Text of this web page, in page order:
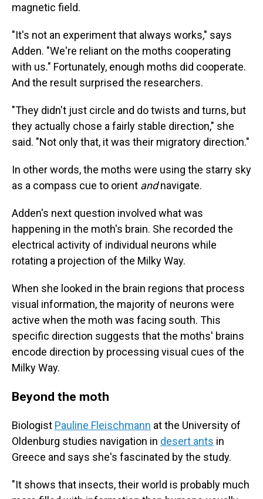
magnetic field.
"It's not an experiment that always works," says
Adden. "We're reliant on the moths cooperating
with us." Fortunately, enough moths did cooperate.
And the result surprised the researchers.
"They didn't just circle and do twists and turns, but
they actually chose a fairly stable direction," she
said. "Not only that, it was their migratory direction."
In other words, the moths were using the starry sky
as a compass cue to orient andnavigate.
Adden's next question involved what was
happening in the moth's brain. She recorded the
electrical activity of individual neurons while
rotating a projection of the Milky Way.
When she looked in the brain regions that process
visual information, the majority of neurons were
active when the moth was facing south. This
specific direction suggests that the moths' brains
encode direction by processing visual cues of the
Milky Way.
Beyond the moth
Biologist Pauline Fleischmann at the University of
Oldenburg studies navigation in desert ants in
Greece and says she's fascinated by the study.
"It shows that insects, their world is probably much